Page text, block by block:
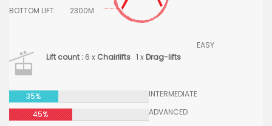
BOTTOM LIFT:
2300M
Lift count : 6 x Chairlifts 1 x Drag-lifts
EASY
35%
INTERMEDIATE
45%
ADVANCED